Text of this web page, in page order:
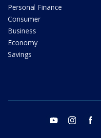
Personal Finance
Consumer
Business
Economy
Savings
youtube instagram